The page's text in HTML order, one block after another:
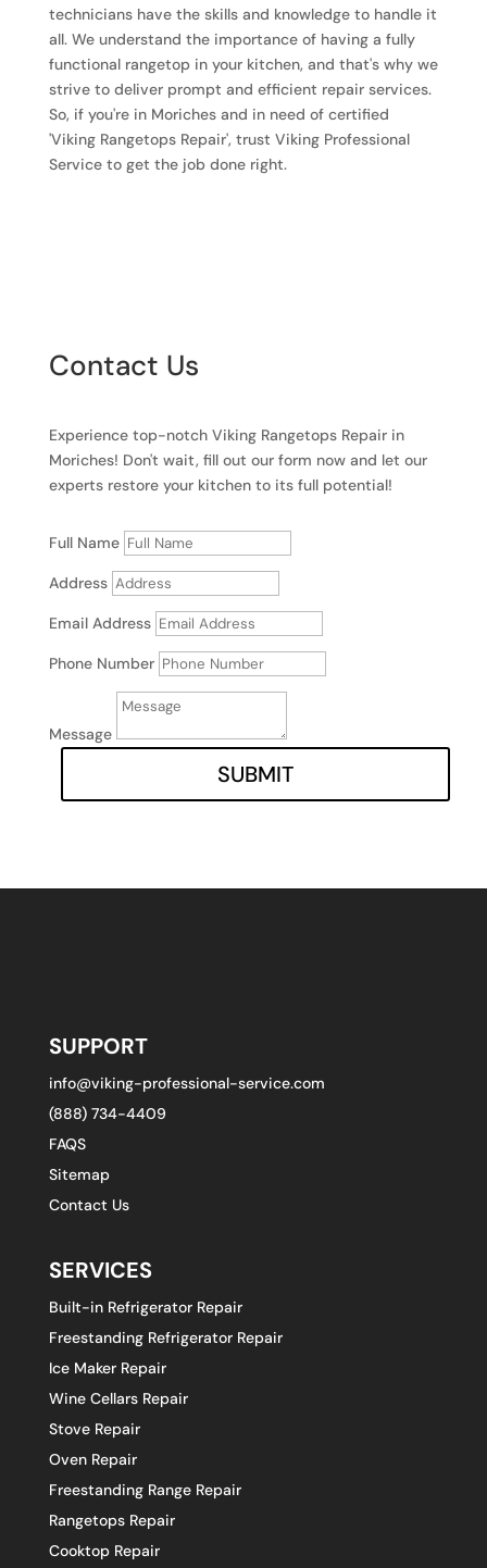
technicians have the skills and knowledge to handle it
all. We understand the importance of having a fully
functional rangetop in your kitchen, and that's why we
strive to deliver prompt and efficient repair services.
So, if you're in Moriches and in need of certified
'Viking Rangetops Repair', trust Viking Professional
Service to get the job done right.
Contact Us
Experience top-notch Viking Rangetops Repair in
Moriches! Don't wait, fill out our form now and let our
experts restore your kitchen to its full potential!
Full Name
Address
Email Address
Phone Number
Message
SUBMIT
SUPPORT
info@viking-professional-service.com
(888) 734-4409
FAQS
Sitemap
Contact Us
SERVICES
Built-in Refrigerator Repair
Freestanding Refrigerator Repair
Ice Maker Repair
Wine Cellars Repair
Stove Repair
Oven Repair
Freestanding Range Repair
Rangetops Repair
Cooktop Repair